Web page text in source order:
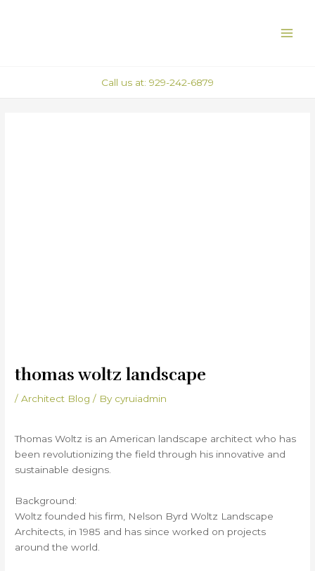
Call us at: 929-242-6879
thomas woltz landscape
/Architect Blog / By cyruiadmin
Thomas Woltz is an American landscape architect who has
been revolutionizing the field through his innovative and
sustainable designs.
Background:
Woltz founded his firm, Nelson Byrd Woltz Landscape
Architects, in 1985 and has since worked on projects
around the world.